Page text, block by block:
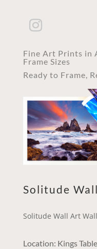
Fine Art Prints in
Frame Sizes
Ready to Frame,
Solitude
Solitude Wall Art
Location: Kings